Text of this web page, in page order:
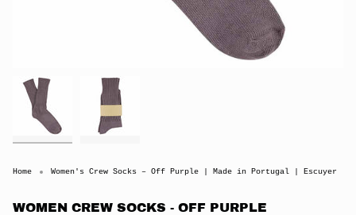
Home Women's Crew Socks – Off Purple | Made in Portugal | Escuyer
WOMEN CREW SOCKS - OFF PURPLE